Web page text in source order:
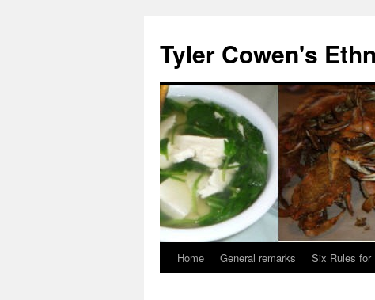
content
Tyler Cowen's
Home General remarks Six Rules for